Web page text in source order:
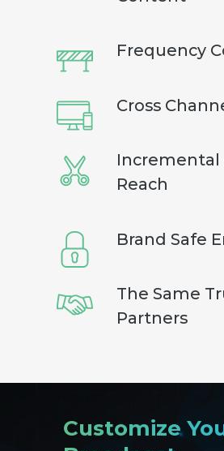
Frequency
Cross
Reach
Brand Safe
The Same
Partners
Customize